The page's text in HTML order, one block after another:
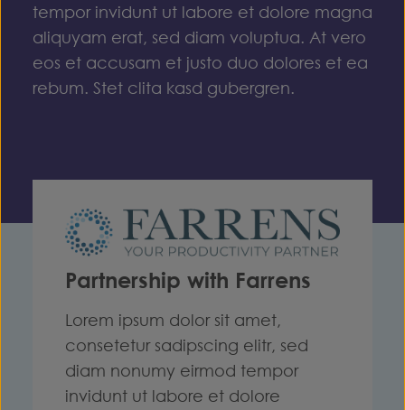
tempor invidunt ut labore et dolore magna
aliquyam erat, sed diam voluptua. At vero
eos et accusam et justo duo dolores et ea
rebum. Stet clita kasd gubergren.
Partnership with Farrens
Lorem ipsum dolor sit amet,
consetetur sadipscing elitr, sed
diam nonumy eirmod tempor
invidunt ut labore et dolore